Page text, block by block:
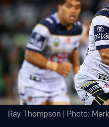
Ray Thompson | Photo: